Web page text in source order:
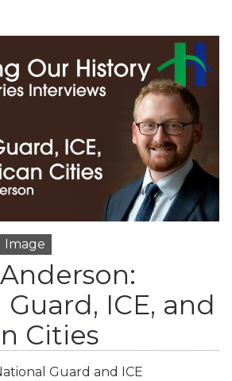
Image
ICE, and
Cities
Guard and ICE